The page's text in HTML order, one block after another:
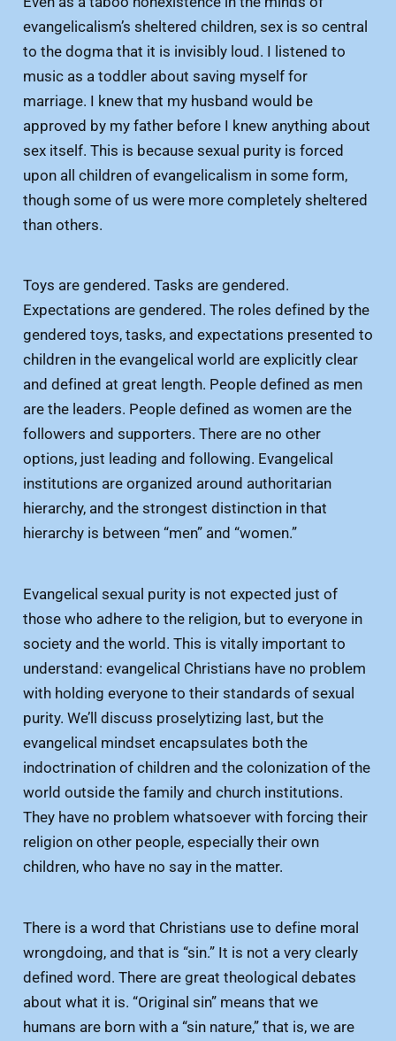
evangelicalism’s sheltered children, sex is so central
to the dogma that it is invisibly loud. I listened to
music as a toddler about saving myself for
marriage. I knew that my husband would be
approved by my father before I knew anything about
sex itself. This is because sexual purity is forced
upon all children of evangelicalism in some form,
though some of us were more completely sheltered
than others.
Toys are gendered. Tasks are gendered.
Expectations are gendered. The roles defined by the
gendered toys, tasks, and expectations presented to
children in the evangelical world are explicitly clear
and defined at great length. People defined as men
are the leaders. People defined as women are the
followers and supporters. There are no other
options, just leading and following. Evangelical
institutions are organized around authoritarian
hierarchy, and the strongest distinction in that
hierarchy is between “men” and “women.”
Evangelical sexual purity is not expected just of
those who adhere to the religion, but to everyone in
society and the world. This is vitally important to
understand: evangelical Christians have no problem
with holding everyone to their standards of sexual
purity. We’ll discuss proselytizing last, but the
evangelical mindset encapsulates both the
indoctrination of children and the colonization of the
world outside the family and church institutions.
They have no problem whatsoever with forcing their
religion on other people, especially their own
children, who have no say in the matter.
There is a word that Christians use to define moral
wrongdoing, and that is “sin.” It is not a very clearly
defined word. There are great theological debates
about what it is. “Original sin” means that we
humans are born with a “sin nature,” that is, we are